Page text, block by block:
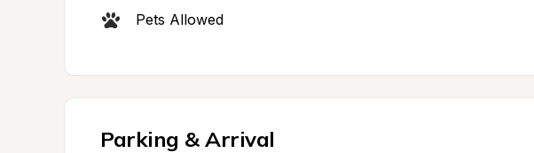
Pets Allowed
Parking & Arrival